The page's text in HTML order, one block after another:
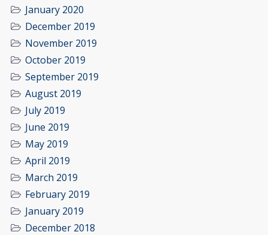
January 2020
December 2019
November 2019
October 2019
September 2019
August 2019
July 2019
June 2019
May 2019
April 2019
March 2019
February 2019
January 2019
December 2018